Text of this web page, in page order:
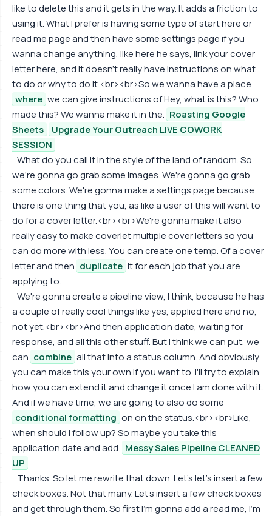
like to delete this and it gets in the way. It adds a friction to
using it. What I prefer is having some type of start here or
read me page and then have some settings page if you
wanna change anything, like here he says, link your cover
letter here, and it doesn't really have instructions on what
to do or why to do it.<br><br>So we wanna have a place
where we can give instructions of Hey, what is this? Who
made this? We wanna make it in the. Roasting Google
Sheets
Upgrade Your Outreach LIVE COWORK
SESSION
What do you call it in the style of the land of random. So
we're gonna go grab some images. We're gonna go grab
some colors. We're gonna make a settings page because
there is one thing that you, as like a user of this will want to
do for a cover letter.<br><br>We're gonna make it also
really easy to make coverlet multiple cover letters so you
can do more with less. You can create one temp. Of a cover
letter and then duplicate it for each job that you are
applying to.
We're gonna create a pipeline view, I think, because he has
a couple of really cool things like yes, applied here and no,
not yet.<br><br>And then application date, waiting for
response, and all this other stuff. But I think we can put, we
can combine all that into a status column. And obviously
you can make this your own if you want to. I'll try to explain
how you can extend it and change it once I am done with it.
And if we have time, we are going to also do some
conditional formatting on on the status.<br><br>Like,
when should I follow up? So maybe you take this
application date and add. Messy Sales Pipeline CLEANED
UP
Thanks. So let me rewrite that down. Let's let's insert a few
check boxes. Not that many. Let's insert a few check boxes
and get through them. So first I'm gonna add a read me, I'm